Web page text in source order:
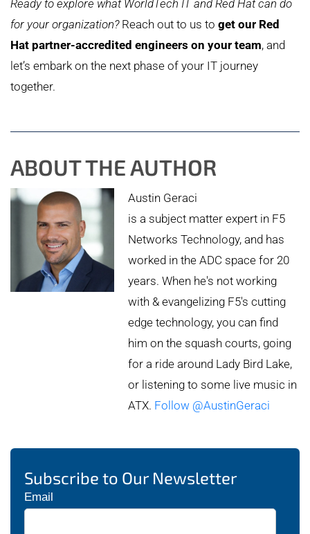
Ready to explore what WorldTech IT and Red Hat can do
for your organization?Reach out to us to get our Red
Hat partner-accredited engineers on your team, and
let’s embark on the next phase of your IT journey
together.
ABOUT THE AUTHOR
Austin Geraci
is a subject matter expert in F5
Networks Technology, and has
worked in the ADC space for 20
years. When he's not working
with & evangelizing F5's cutting
edge technology, you can find
him on the squash courts, going
for a ride around Lady Bird Lake,
or listening to some live music in
ATX. Follow @AustinGeraci
Subscribe to Our Newsletter